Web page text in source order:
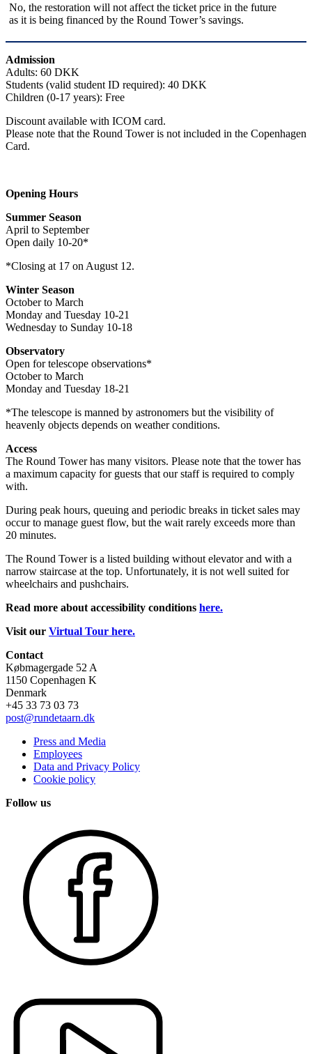
No, the restoration will not affect the ticket price in the future
as it is being financed by the Round Tower’s savings.
Admission
Adults: 60 DKK
Students (valid student ID required): 40 DKK
Children (0-17 years): Free
Discount available with ICOM card.
Please note that the Round Tower is not included in the Copenhagen
Card.
Opening Hours
Summer Season
April to September
Open daily 10-20*
*Closing at 17 on August 12.
Winter Season
October to March
Monday and Tuesday 10-21
Wednesday to Sunday 10-18
Observatory
Open for telescope observations*
October to March
Monday and Tuesday 18-21
*The telescope is manned by astronomers but the visibility of
heavenly objects depends on weather conditions.
Access
The Round Tower has many visitors. Please note that the tower has
a maximum capacity for guests that our staff is required to comply
with.
During peak hours, queuing and periodic breaks in ticket sales may
occur to manage guest flow, but the wait rarely exceeds more than
20 minutes.
The Round Tower is a listed building without elevator and with a
narrow staircase at the top. Unfortunately, it is not well suited for
wheelchairs and pushchairs.
Read more about accessibility conditions here.
Visit our Virtual Tour here.
Contact
Købmagergade 52 A
1150 Copenhagen K
Denmark
+45 33 73 03 73
post@rundetaarn.dk
Press and Media
Employees
Data and Privacy Policy
Cookie policy
Follow us